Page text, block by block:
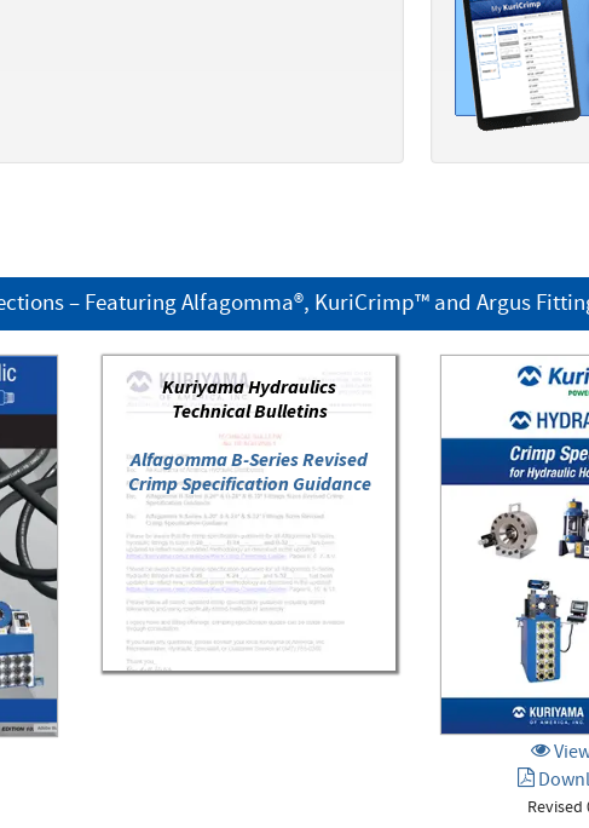
– Featuring Alfagomma®, KuriCrimp™ and Argus
Kuriyama Hydraulics
Technical Bulletins
Alfagomma B-Series Revised
Crimp Specification Guidance
Revised